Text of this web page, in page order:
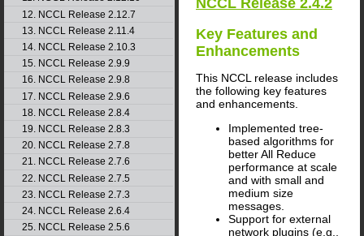
12. NCCL Release 2.12.7
13. NCCL Release 2.11.4
14. NCCL Release 2.10.3
15. NCCL Release 2.9.9
16. NCCL Release 2.9.8
17. NCCL Release 2.9.6
18. NCCL Release 2.8.4
19. NCCL Release 2.8.3
20. NCCL Release 2.7.8
21. NCCL Release 2.7.6
22. NCCL Release 2.7.5
23. NCCL Release 2.7.3
24. NCCL Release 2.6.4
25. NCCL Release 2.5.6
Key Features and
Enhancements
This NCCL release includes
the following key features
and enhancements.
Implemented tree-
based algorithms for
better All Reduce
performance at scale
and with small and
medium size
messages.
Support for external
network plugins (e.g.,